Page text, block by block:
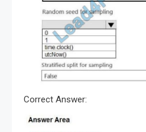
Correct Answer: